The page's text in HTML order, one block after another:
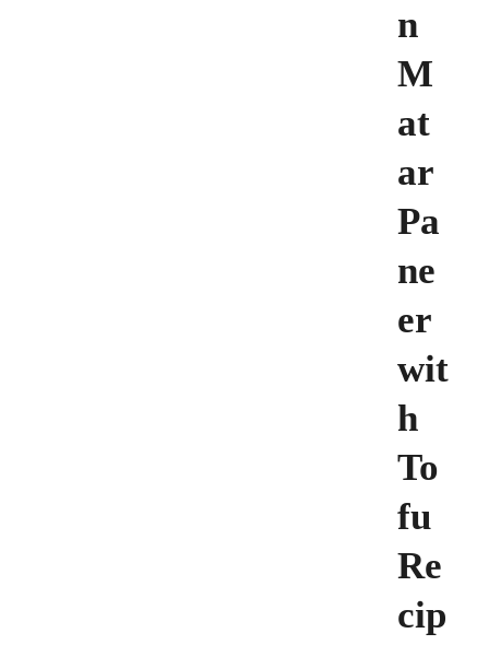
n
M
at
ar
Pa
ne
er
wit
h
To
fu
Re
cip